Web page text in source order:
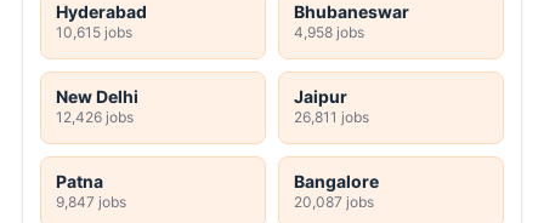
Hyderabad
10,615 jobs
Bhubaneswar
4,958 jobs
New Delhi
12,426 jobs
Jaipur
26,811 jobs
Patna
9,847 jobs
Bangalore
20,087 jobs